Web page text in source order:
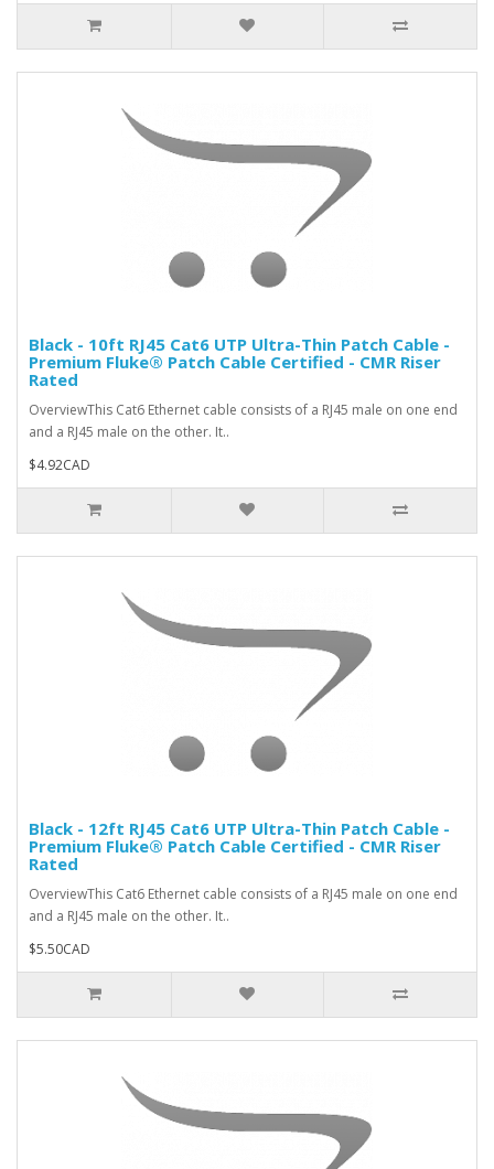
Black - 10ft RJ45 Cat6 UTP Ultra-Thin Patch Cable -
Premium Fluke® Patch Cable Certified - CMR Riser
Rated
OverviewThis Cat6 Ethernet cable consists of a RJ45 male on one end
and a RJ45 male on the other. It..
$4.92CAD
Black - 12ft RJ45 Cat6 UTP Ultra-Thin Patch Cable -
Premium Fluke® Patch Cable Certified - CMR Riser
Rated
OverviewThis Cat6 Ethernet cable consists of a RJ45 male on one end
and a RJ45 male on the other. It..
$5.50CAD